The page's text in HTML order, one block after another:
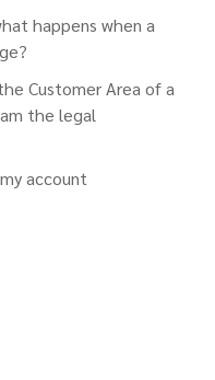
happens when a
Customer Area of a
the legal
account